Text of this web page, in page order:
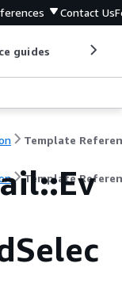
Contact Us
guides
Template
Template